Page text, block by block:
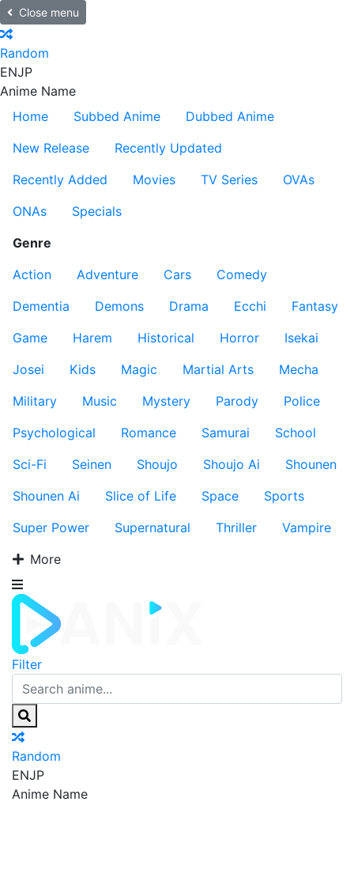
Close menu
Random
ENJP
Anime Name
Home
Subbed Anime
Dubbed Anime
New Release
Recently Updated
Recently Added
Movies TV Series
OVAs
ONAs
Specials
Genre
Action
Adventure Cars
Comedy
Dementia
Demons Drama Ecchi
Fantasy
Game
Harem Historical Horror
Isekai
Josei
Kids Magic Martial Arts
Mecha
Military
Music Mystery Parody
Police
Psychological
Romance Samurai
School
Sci-Fi
Seinen Shoujo Shoujo Ai
Shounen
Shounen Ai
Slice of Life Space
Sports
Super Power
Supernatural Thriller
Vampire
More
Filter
Random
ENJP
Anime Name